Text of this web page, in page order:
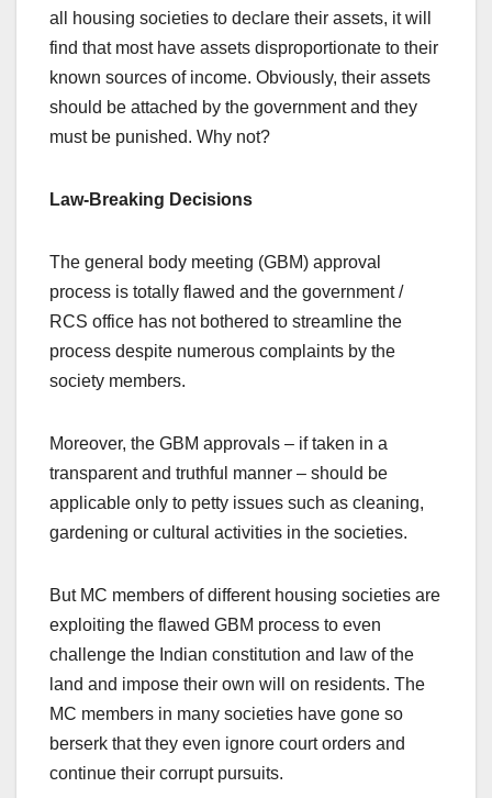
all housing societies to declare their assets, it will
find that most have assets disproportionate to their
known sources of income. Obviously, their assets
should be attached by the government and they
must be punished. Why not?
Law-Breaking Decisions
The general body meeting (GBM) approval
process is totally flawed and the government /
RCS office has not bothered to streamline the
process despite numerous complaints by the
society members.
Moreover, the GBM approvals – if taken in a
transparent and truthful manner – should be
applicable only to petty issues such as cleaning,
gardening or cultural activities in the societies.
But MC members of different housing societies are
exploiting the flawed GBM process to even
challenge the Indian constitution and law of the
land and impose their own will on residents. The
MC members in many societies have gone so
berserk that they even ignore court orders and
continue their corrupt pursuits.